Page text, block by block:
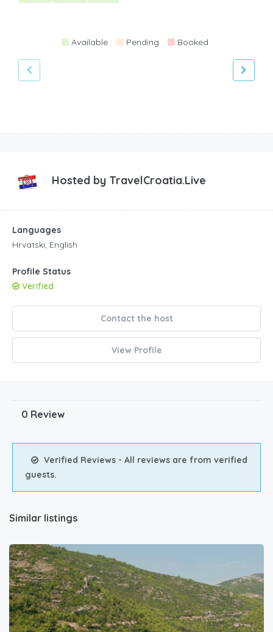
Available Pending Booked
Hosted by TravelCroatia.Live
Languages
Hrvatski, English
Profile Status
Verified
Contact the host
View Profile
0 Review
Verified Reviews - All reviews are from verified
guests.
Similar listings